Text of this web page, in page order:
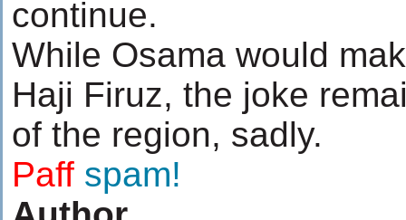
continue.
While Osama would
Haji Firuz, the joke
of the region, sadly.
Paff spam!